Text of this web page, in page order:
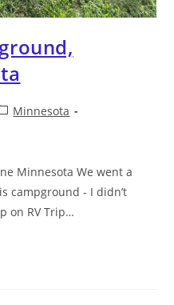
Minnesota
Minnesota We went a
campground - I didn’t
on RV Trip…